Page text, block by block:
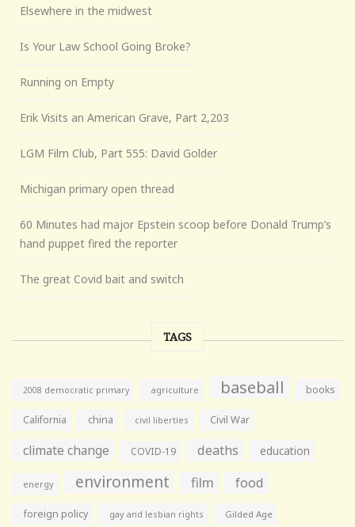
Elsewhere in the midwest
Is Your Law School Going Broke?
Running on Empty
Erik Visits an American Grave, Part 2,203
LGM Film Club, Part 555: David Golder
Michigan primary open thread
60 Minutes had major Epstein scoop before Donald Trump’s
hand puppet fired the reporter
The great Covid bait and switch
TAGS
2008 democratic primary agriculture baseball books
California china civil liberties Civil War
climate change COVID-19 deaths education
energy environment film food
foreign policy gay and lesbian rights Gilded Age